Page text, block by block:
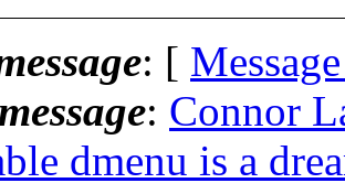
: [
: Connor
dmenu is a